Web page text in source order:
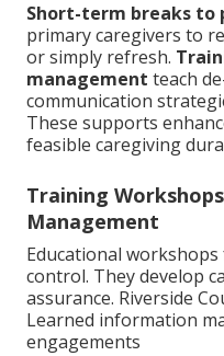
Short-term breaks to
primary caregivers to
or simply refresh.
management teach
communication
These supports
feasible caregiving
Training
Management
Educational
control. They develop
assurance. Riverside
Learned information
engagements